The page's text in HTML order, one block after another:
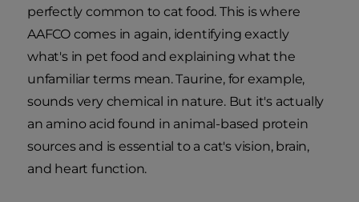
perfectly common to cat food. This is where
AAFCO comes in again, identifying exactly
what's in pet food and explaining what the
unfamiliar terms mean. Taurine, for example,
sounds very chemical in nature. But it's actually
an amino acid found in animal-based protein
sources and is essential to a cat's vision, brain,
and heart function.